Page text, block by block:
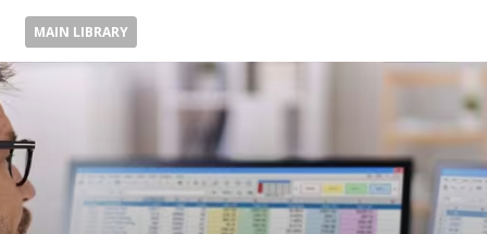
MAIN LIBRARY